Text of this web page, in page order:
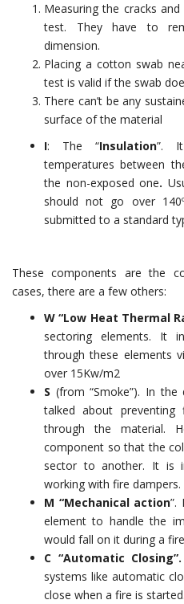
Measuring the cracks
test. They have to
dimension.
Placing a cotton swab
test is valid if the swab
There can’t be any
surface of the material
I: The “Insulation”.
temperatures between
the non-exposed one.
should not go over
submitted to a standard
These components are the
cases, there are a few others:
W “Low Heat Thermal
sectoring elements. It
through these elements
over 15Kw/m2
S (from “Smoke”). In
talked about
through the material.
component so that the
sector to another. It is
working with fire dampers.
M “Mechanical action”.
element to handle the
would fall on it during a
C “Automatic Closing”.
systems like automatic
close when a fire is started.